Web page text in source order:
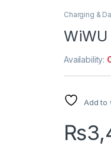
Charging &
WiWU
Availability:
Add to
₨